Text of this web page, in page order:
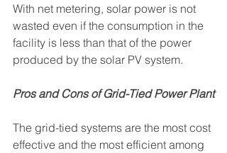
With net metering, solar power is not
wasted even if the consumption in the
facility is less than that of the power
produced by the solar PV system.
Pros and Cons of Grid-Tied Power Plant
The grid-tied systems are the most cost
effective and the most efficient among